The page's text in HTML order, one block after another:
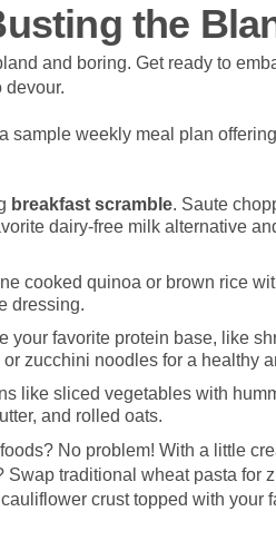
the
and boring. Get ready to
devour.
sample weekly meal plan
breakfast scramble. Saute
dairy-free milk alternative
cooked quinoa or brown rice
dressing.
your favorite protein base, like
zucchini noodles for a healthy
like sliced vegetables with
and rolled oats.
No problem! With a little
traditional wheat pasta for
crust topped with your